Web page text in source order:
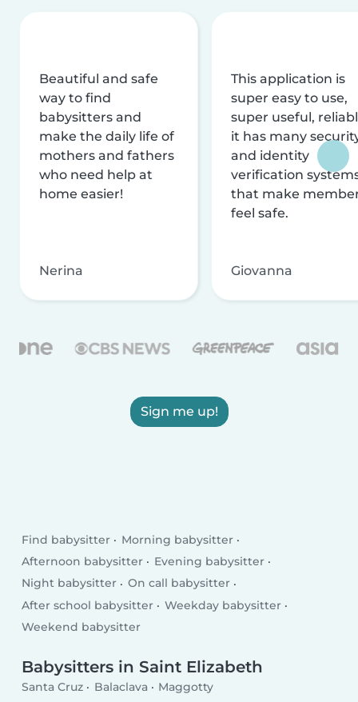
Beautiful and safe
way to find
babysitters and
make the daily life of
mothers and fathers
who need help at
home easier!
Nerina
This application is
super easy to use,
super useful,
it has many
and identity
verification
that make
feel safe.
Giovanna
Sign me up!
Find babysitter
Morning babysitter
Afternoon babysitter
Evening babysitter
Night babysitter
On call babysitter
After school babysitter
Weekday babysitter
Weekend babysitter
Babysitters in Saint Elizabeth
Santa Cruz Balaclava Maggotty